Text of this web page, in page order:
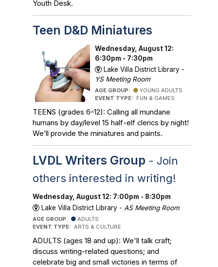
Youth Desk.
Teen D&D Miniatures
Wednesday, August 12:
6:30pm - 7:30pm
Lake Villa District Library -
YS Meeting Room
AGE GROUP:
YOUNG ADULTS
EVENT TYPE: FUN & GAMES
TEENS (grades 6–12): Calling all mundane
humans by day/level 15 half-elf clerics by night!
We’ll provide the miniatures and paints.
LVDL Writers Group - Join
others interested in writing!
Wednesday, August 12: 7:00pm - 8:30pm
Lake Villa District Library - AS Meeting Room
AGE GROUP:
ADULTS
EVENT TYPE: ARTS & CULTURE
ADULTS (ages 18 and up): We'll talk craft;
discuss writing-related questions; and
celebrate big and small victories in terms of